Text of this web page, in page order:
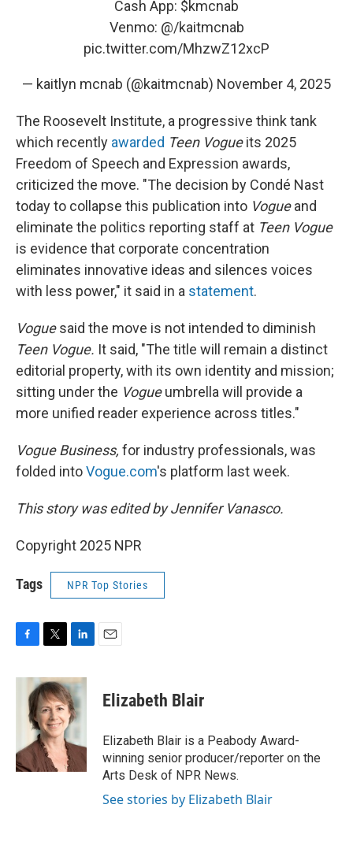
Cash App: $kmcnab
Venmo: @/kaitmcnab
pic.twitter.com/MhzwZ12xcP
— kaitlyn mcnab (@kaitmcnab) November 4, 2025
The Roosevelt Institute, a progressive think tank
which recently awarded Teen Vogueits 2025
Freedom of Speech and Expression awards,
criticized the move. "The decision by Condé Nast
today to collapse this publication into Vogueand
eliminate the politics reporting staff at Teen Vogue
is evidence that corporate concentration
eliminates innovative ideas and silences voices
with less power," it said in a statement.
Voguesaid the move is not intended to diminish
Teen Vogue. It said, "The title will remain a distinct
editorial property, with its own identity and mission;
sitting under the Vogueumbrella will provide a
more unified reader experience across titles."
Vogue Business, for industry professionals, was
folded intoVogue.com's platform last week.
This story was edited by Jennifer Vanasco.
Copyright 2025 NPR
Tags NPR Top Stories
c
k
i
t
t
e
r
n
k
e
d
n
Elizabeth Blair
Elizabeth Blair is a Peabody Award-
winning senior producer/reporter on the
Arts Desk of NPR News.
See stories by Elizabeth Blair